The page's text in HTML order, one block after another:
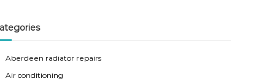
Aberdeen radiator repairs
Air conditioning